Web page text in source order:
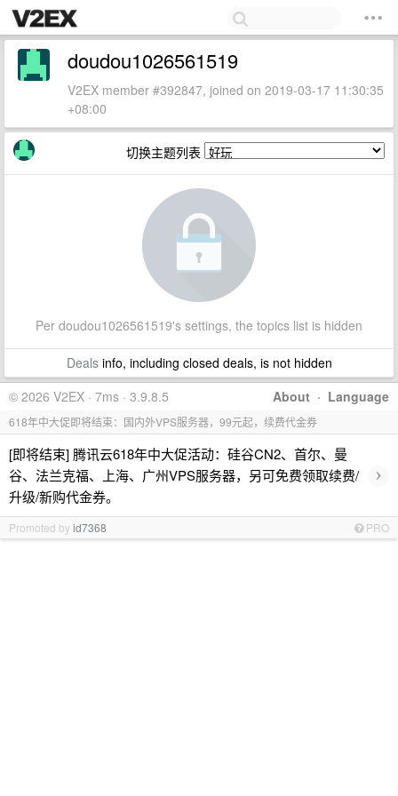
doudou1026561519
V2EX member #392847, joined on 2019-03-17 11:30:35
+08:00
切换主题列表
Per doudou1026561519's settings, the topics list is hidden
Dealsinfo, including closed deals, is not hidden
About · Language
© 2026 V2EX · 7ms · 3.9.8.5
618年中大促即将结束：国内外VPS服务器，99元起，续费代金券
[即将结束] 腾讯云618年中大促活动：硅谷CN2、首尔、曼
谷、法兰克福、上海、广州VPS服务器，另可免费领取续费/
升级/新购代金券。
›
Promoted byid7368 PRO